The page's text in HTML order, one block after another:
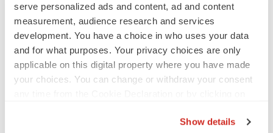
serve personalized ads and content, ad and content
measurement, audience research and services
development. You have a choice in who uses your data
and for what purposes. Your privacy choices are only
applicable on this digital property where you have made
your choices. You can change or withdraw your consent
Show details